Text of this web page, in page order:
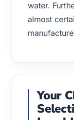
water.
almost
Your